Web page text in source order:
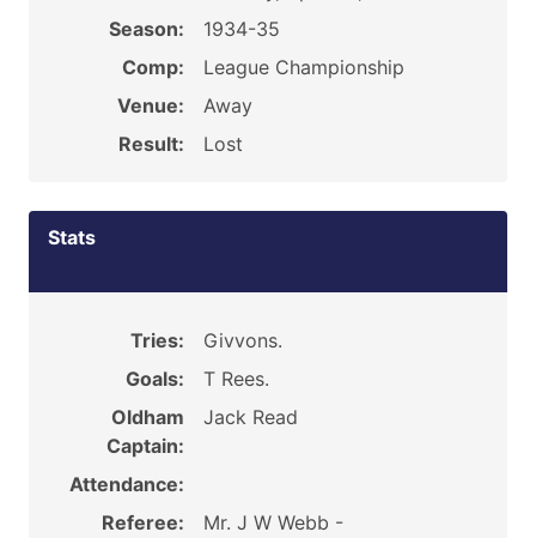
Season:
1934-35
Comp:
League Championship
Venue:
Away
Result:
Lost
Stats
Tries:
Givvons.
Goals:
T Rees.
Oldham
Captain:
Jack Read
Attendance:
Referee:
Mr. J W Webb -